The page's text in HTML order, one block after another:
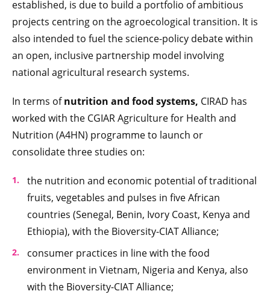
established, is due to build a portfolio of ambitious
projects centring on the agroecological transition. It is
also intended to fuel the science-policy debate within
an open, inclusive partnership model involving
national agricultural research systems.
In terms ofnutrition and food systems, CIRAD has
worked with the CGIAR Agriculture for Health and
Nutrition (A4HN) programme to launch or
consolidate three studies on:
the nutrition and economic potential of traditional
fruits, vegetables and pulses in five African
countries (Senegal, Benin, Ivory Coast, Kenya and
Ethiopia), with the Bioversity-CIAT Alliance;
consumer practices in line with the food
environment in Vietnam, Nigeria and Kenya, also
with the Bioversity-CIAT Alliance;